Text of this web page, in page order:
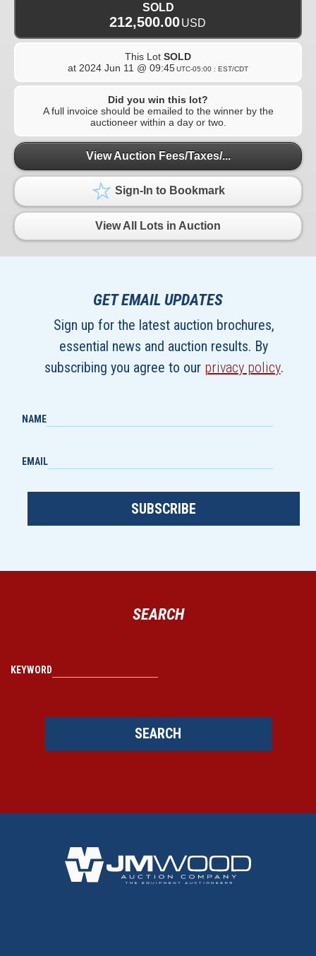
SOLD
212,500.00 USD
This Lot SOLD
at 2024 Jun 11 @ 09:45UTC-05:00 : EST/CDT
Did you win this lot?
A full invoice should be emailed to the winner by the
auctioneer within a day or two.
View Auction Fees/Taxes/...
Sign-In to Bookmark
View All Lots in Auction
GET EMAIL UPDATES
Sign up for the latest auction brochures,
essential news and auction results. By
subscribing you agree to our privacy policy.
NAME
EMAIL
SUBSCRIBE
SEARCH
KEYWORD
SEARCH